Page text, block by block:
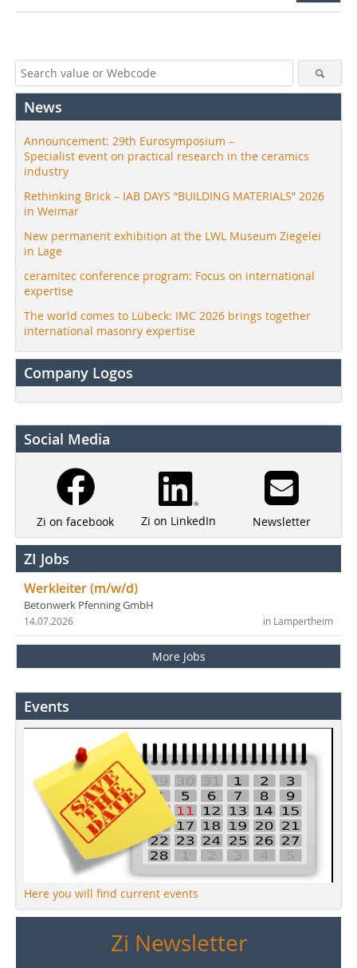
News
Announcement: 29th Eurosymposium –
Specialist event on practical research in the ceramics
industry
Rethinking Brick – IAB DAYS “BUILDING MATERIALS” 2026
in Weimar
New permanent exhibition at the LWL Museum Ziegelei
in Lage
ceramitec conference program: Focus on international
expertise
The world comes to Lübeck: IMC 2026 brings together
international masonry expertise
Company Logos
Social Media
Zi on facebook Zi on LinkedIn Newsletter
ZI Jobs
Werkleiter (m/w/d)
Betonwerk Pfenning GmbH
in Lampertheim
14.07.2026
More Jobs
Events
Here you will find current events
Zi Newsletter